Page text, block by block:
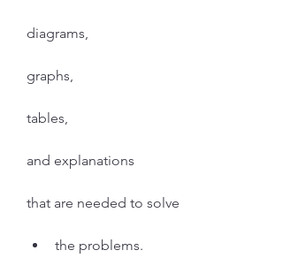
diagrams,
graphs,
tables,
and explanations
that are needed to solve
the problems.